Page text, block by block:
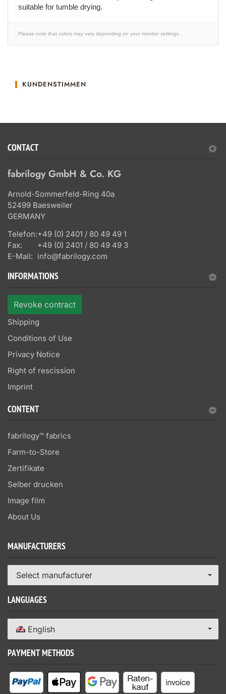
suitable for tumble drying.
Please note that colors may vary depending on your monitor settings.
KUNDENSTIMMEN
CONTACT
fabrilogy GmbH & Co. KG
Arnold-Sommerfeld-Ring 40a
52499 Baesweiler
GERMANY
Telefon:+49 (0) 2401 / 80 49 49 1
Fax:
+49 (0) 2401 / 80 49 49 3
E-Mail: info@fabrilogy.com
INFORMATIONS
Revoke contract
Shipping
Conditions of Use
Privacy Notice
Right of rescission
Imprint
CONTENT
fabrilogy™ fabrics
Farm-to-Store
Zertifikate
Selber drucken
Image film
About Us
MANUFACTURERS
Select manufacturer
LANGUAGES
English
PAYMENT METHODS